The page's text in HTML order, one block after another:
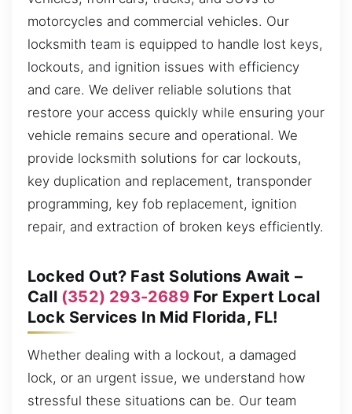
motorcycles and commercial vehicles. Our
locksmith team is equipped to handle lost keys,
lockouts, and ignition issues with efficiency
and care. We deliver reliable solutions that
restore your access quickly while ensuring your
vehicle remains secure and operational. We
provide locksmith solutions for car lockouts,
key duplication and replacement, transponder
programming, key fob replacement, ignition
repair, and extraction of broken keys efficiently.
Locked Out? Fast Solutions Await –
Call (352) 293-2689For Expert Local
Lock Services In Mid Florida, FL!
Whether dealing with a lockout, a damaged
lock, or an urgent issue, we understand how
stressful these situations can be. Our team